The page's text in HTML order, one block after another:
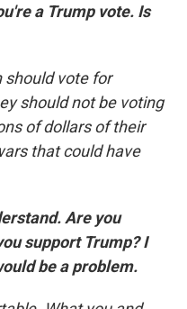
a Trump vote. Is
should vote for
should not be voting
of dollars of their
that could have
Are you
support Trump? I
be a problem.